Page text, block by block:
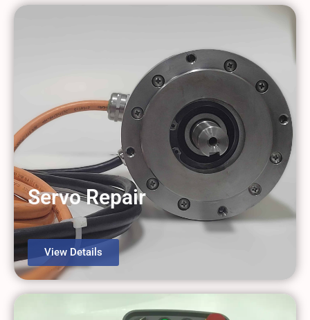
Servo Repair
View Details